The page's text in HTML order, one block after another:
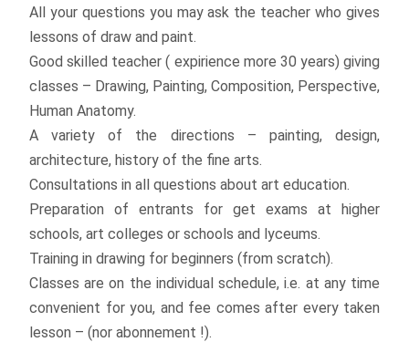
All your questions you may ask the teacher who gives
lessons of draw and paint.
Good skilled teacher ( expirience more 30 years) giving
classes – Drawing, Painting, Composition, Perspective,
Human Anatomy.
A variety of the directions – painting, design,
architecture, history of the fine arts.
Consultations in all questions about art education.
Preparation of entrants for get exams at higher
schools, art colleges or schools and lyceums.
Training in drawing for beginners (from scratch).
Classes are on the individual schedule, i.e. at any time
convenient for you, and fee comes after every taken
lesson – (nor abonnement !).